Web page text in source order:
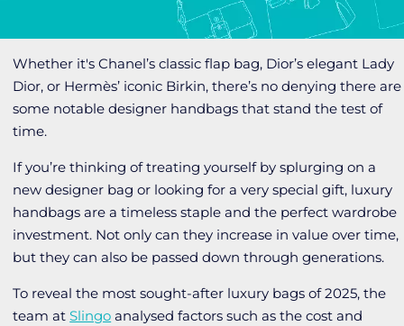
Whether it's Chanel’s classic flap bag, Dior’s elegant Lady
Dior, or Hermès’ iconic Birkin, there’s no denying there are
some notable designer handbags that stand the test of
time.
If you’re thinking of treating yourself by splurging on a
new designer bag or looking for a very special gift, luxury
handbags are a timeless staple and the perfect wardrobe
investment. Not only can they increase in value over time,
but they can also be passed down through generations.
To reveal the most sought-after luxury bags of 2025, the
team atSlingo analysed factors such as the cost and